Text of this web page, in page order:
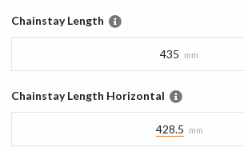
Chainstay Length
435 mm
Chainstay Length Horizontal
428.5 mm